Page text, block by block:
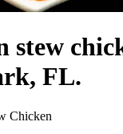
stew
FL.
Chicken